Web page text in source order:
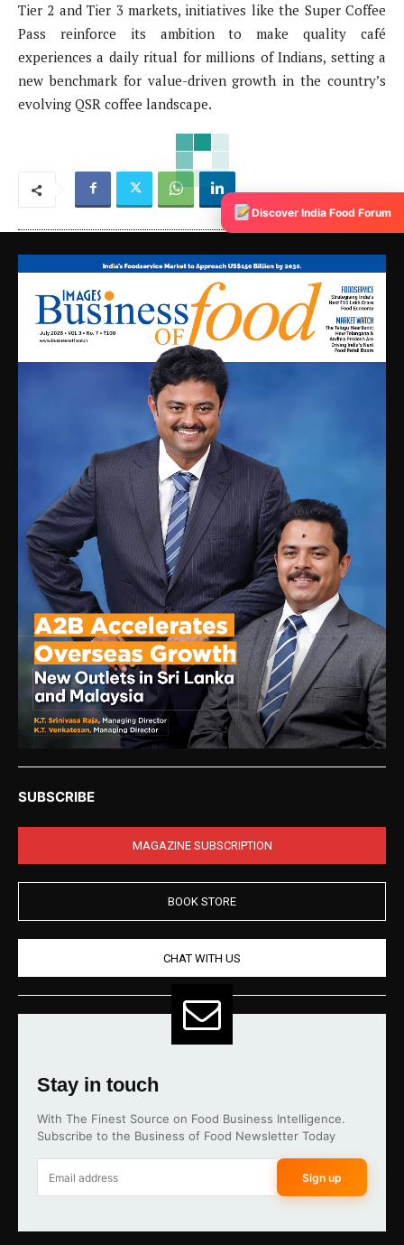
Tier 2 and Tier 3 markets, initiatives like the Super Coffee
Pass reinforce its ambition to make quality café
experiences a daily ritual for millions of Indians, setting a
new benchmark for value-driven growth in the country’s
evolving QSR coffee landscape.
SUBSCRIBE
MAGAZINE SUBSCRIPTION
BOOK STORE
CHAT WITH US
Stay in touch
With The Finest Source on Food Business Intelligence.
Subscribe to the Business of Food Newsletter Today
Sign up
Discover India Food Forum